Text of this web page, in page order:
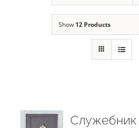
Show 12 Products
Служебник